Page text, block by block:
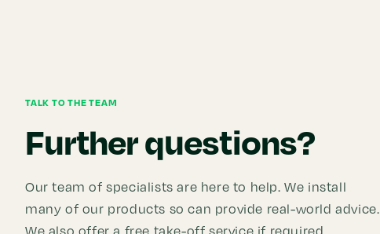
TALK TO THE TEAM
Further questions?
Our team of specialists are here to help. We install
many of our products so can provide real-world advice.
We also offer a free take-off service if required.